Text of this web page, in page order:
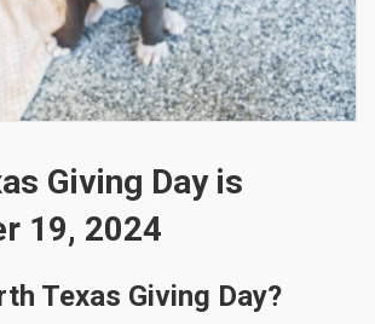
Giving Day is
19, 2024
Texas Giving Day?